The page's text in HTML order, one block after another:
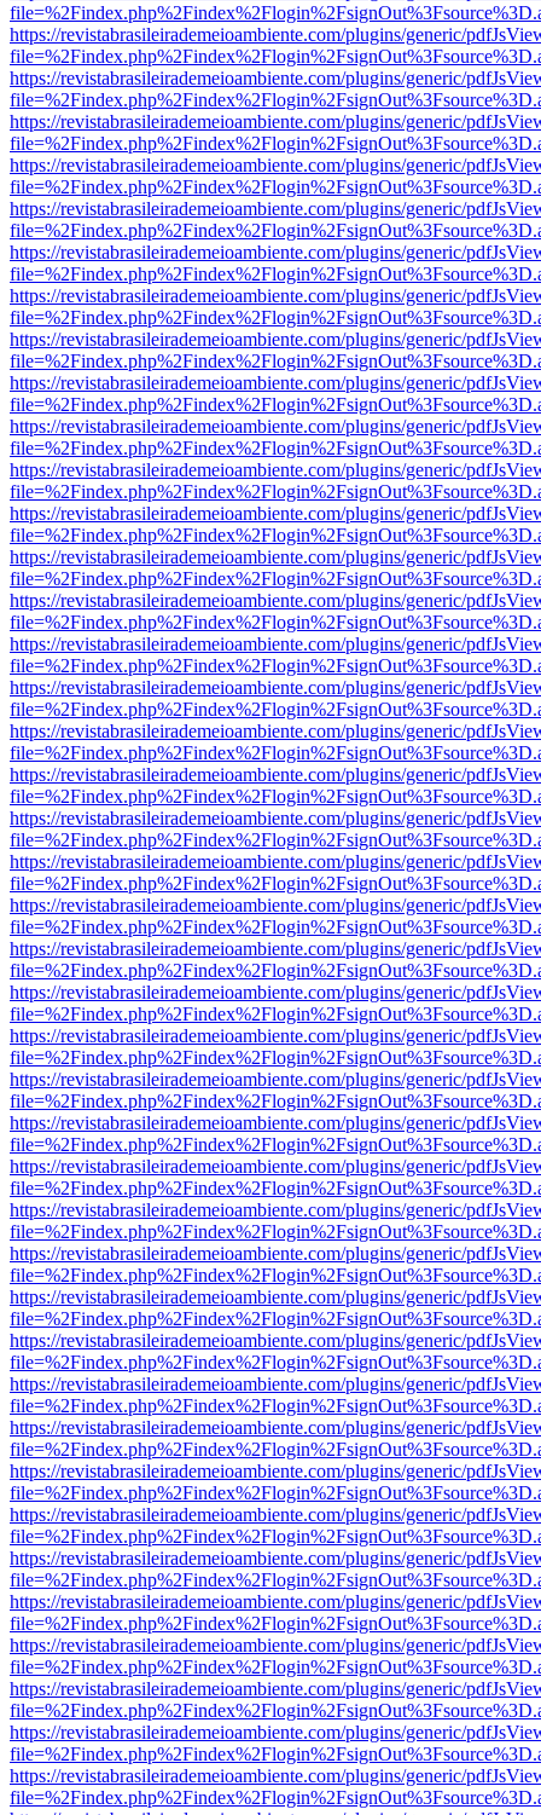
https://revistabrasileirademeioambiente.com/plugins/generic/
https://revistabrasileirademeioambiente.com/plugins/generic/
https://revistabrasileirademeioambiente.com/plugins/generic/
https://revistabrasileirademeioambiente.com/plugins/generic/
https://revistabrasileirademeioambiente.com/plugins/generic/
https://revistabrasileirademeioambiente.com/plugins/generic/
https://revistabrasileirademeioambiente.com/plugins/generic/
https://revistabrasileirademeioambiente.com/plugins/generic/
https://revistabrasileirademeioambiente.com/plugins/generic/
https://revistabrasileirademeioambiente.com/plugins/generic/
https://revistabrasileirademeioambiente.com/plugins/generic/
https://revistabrasileirademeioambiente.com/plugins/generic/
https://revistabrasileirademeioambiente.com/plugins/generic/
https://revistabrasileirademeioambiente.com/plugins/generic/
https://revistabrasileirademeioambiente.com/plugins/generic/
https://revistabrasileirademeioambiente.com/plugins/generic/
https://revistabrasileirademeioambiente.com/plugins/generic/
https://revistabrasileirademeioambiente.com/plugins/generic/
https://revistabrasileirademeioambiente.com/plugins/generic/
https://revistabrasileirademeioambiente.com/plugins/generic/
https://revistabrasileirademeioambiente.com/plugins/generic/
https://revistabrasileirademeioambiente.com/plugins/generic/
https://revistabrasileirademeioambiente.com/plugins/generic/
https://revistabrasileirademeioambiente.com/plugins/generic/
https://revistabrasileirademeioambiente.com/plugins/generic/
https://revistabrasileirademeioambiente.com/plugins/generic/
https://revistabrasileirademeioambiente.com/plugins/generic/
https://revistabrasileirademeioambiente.com/plugins/generic/
https://revistabrasileirademeioambiente.com/plugins/generic/
https://revistabrasileirademeioambiente.com/plugins/generic/
https://revistabrasileirademeioambiente.com/plugins/generic/
https://revistabrasileirademeioambiente.com/plugins/generic/
https://revistabrasileirademeioambiente.com/plugins/generic/
https://revistabrasileirademeioambiente.com/plugins/generic/
https://revistabrasileirademeioambiente.com/plugins/generic/
https://revistabrasileirademeioambiente.com/plugins/generic/
https://revistabrasileirademeioambiente.com/plugins/generic/
https://revistabrasileirademeioambiente.com/plugins/generic/
https://revistabrasileirademeioambiente.com/plugins/generic/
https://revistabrasileirademeioambiente.com/plugins/generic/
https://revistabrasileirademeioambiente.com/plugins/generic/